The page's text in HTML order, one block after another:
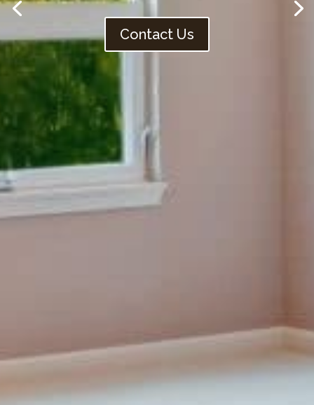
Practical & Hygienic Flooring
Contact Us